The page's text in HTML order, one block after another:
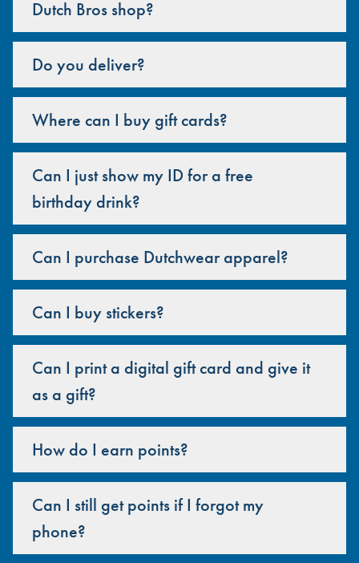
Dutch Bros shop?
Do you deliver?
Where can I buy gift cards?
Can I just show my ID for a free
birthday drink?
Can I purchase Dutchwear apparel?
Can I buy stickers?
Can I print a digital gift card and give it
as a gift?
How do I earn points?
Can I still get points if I forgot my
phone?